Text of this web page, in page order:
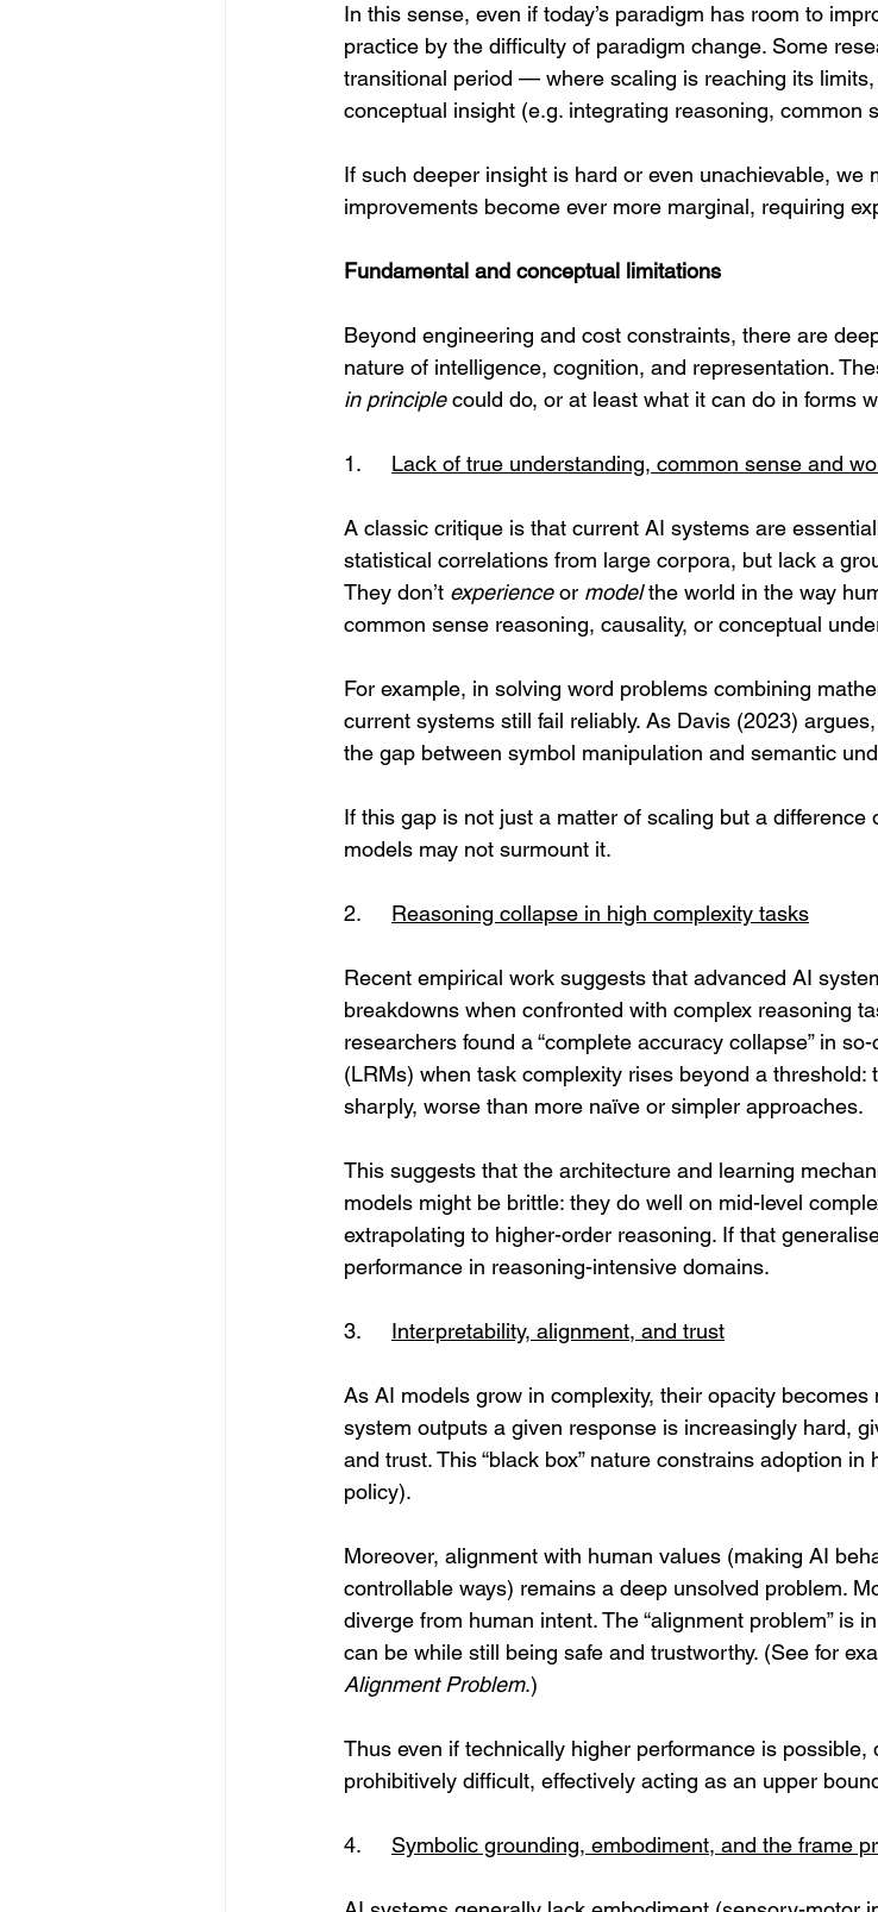
In this sense, even if today’s paradigm has room to
practice by the difficulty of paradigm change. Some
transitional period — where scaling is reaching its
conceptual insight (e.g. integrating reasoning, common
If such deeper insight is hard or even unachievable, we
improvements become ever more marginal, requiring
Fundamental and conceptual limitations
Beyond engineering and cost constraints, there are
nature of intelligence, cognition, and representation.
in principle could do, or at least what it can do in forms
Lack of true understanding, common sense and
A classic critique is that current AI systems are
statistical correlations from large corpora, but lack a
They don’t experience or model the world in the way
common sense reasoning, causality, or conceptual
For example, in solving word problems combining
current systems still fail reliably. As Davis (2023)
the gap between symbol manipulation and semantic
If this gap is not just a matter of scaling but a
models may not surmount it.
Reasoning collapse in high complexity tasks
Recent empirical work suggests that advanced AI
breakdowns when confronted with complex reasoning
researchers found a “complete accuracy collapse” in
(LRMs) when task complexity rises beyond a threshold:
sharply, worse than more naïve or simpler approaches.
This suggests that the architecture and learning
models might be brittle: they do well on mid-level
extrapolating to higher-order reasoning. If that
performance in reasoning-intensive domains.
Interpretability, alignment, and trust
As AI models grow in complexity, their opacity
system outputs a given response is increasingly hard,
and trust. This “black box” nature constrains adoption
policy).
Moreover, alignment with human values (making AI
controllable ways) remains a deep unsolved problem.
diverge from human intent. The “alignment problem” is
can be while still being safe and trustworthy. (See for
Alignment Problem.)
Thus even if technically higher performance is possible,
prohibitively difficult, effectively acting as an upper
Symbolic grounding, embodiment, and the frame